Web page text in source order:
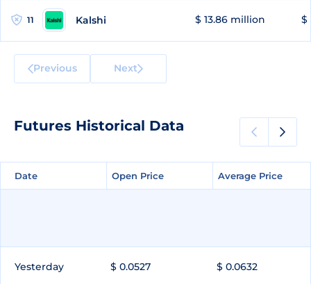
11 Kalshi $ 13.86 million $
Previous Next
Futures Historical Data
Date Open Price Average Price
Date Open Price Average Price
Yesterday $ 0.0527 $ 0.0632